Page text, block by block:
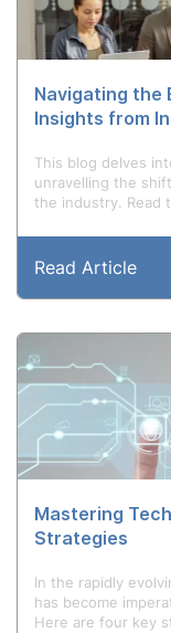
Navigating the
Insights from
This blog delves
unravelling the
the industry. Read
Read Article
Mastering
Strategies
In the rapidly
has become
Here are four key